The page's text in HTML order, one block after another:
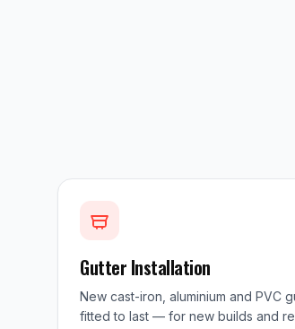
Gutter Installation
New cast-iron, aluminium and PVC
fitted to last — for new builds and